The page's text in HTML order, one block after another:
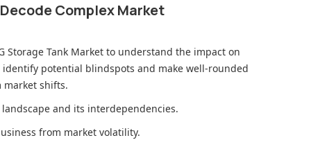
Complex Market
Storage Tank Market to understand the impact on
potential blindspots and make well-rounded
shifts.
and its interdependencies.
from market volatility.